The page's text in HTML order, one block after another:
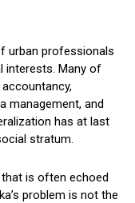
urban professionals
interests. Many of
management, and
has at last
stratum.
is often echoed
problem is not the